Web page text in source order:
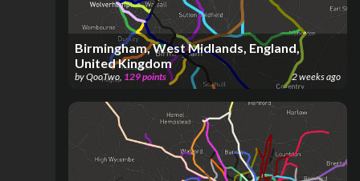
Birmingham, West Midlands, England,
United Kingdom
byQooTwo, 129points 2 weeks ago